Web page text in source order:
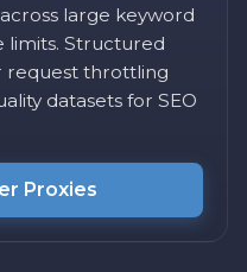
large keyword
limits. Structured
request throttling
datasets for SEO
Proxies